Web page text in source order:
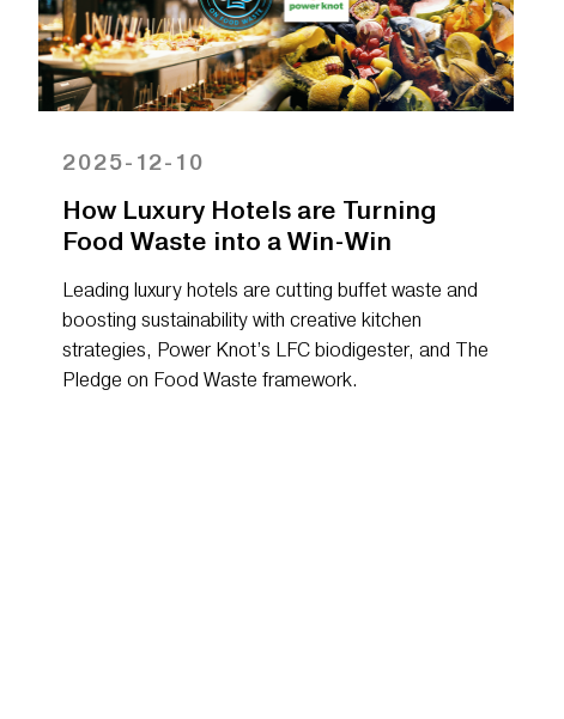
2025-12-10
How Luxury Hotels are Turning
Food Waste into a Win-Win
Leading luxury hotels are cutting buffet waste and
boosting sustainability with creative kitchen
strategies, Power Knot’s LFC biodigester, and The
Pledge on Food Waste framework.